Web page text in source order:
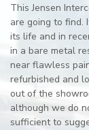
This Jensen
are going to find.
its life and in
in a bare metal
near flawless
refurbished and
out of the
although we do
sufficient to